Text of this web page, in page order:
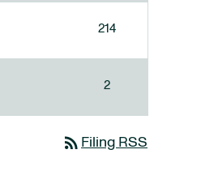
214
2
rss_feed Filing RSS